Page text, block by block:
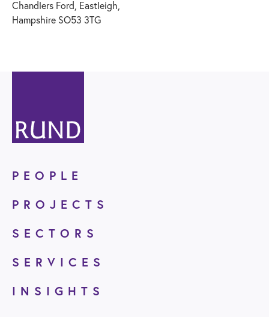
Chandlers Ford, Eastleigh,
Hampshire SO53 3TG
PEOPLE
PROJECTS
SECTORS
SERVICES
INSIGHTS